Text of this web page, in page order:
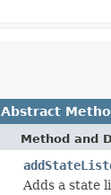
Abstract
Method and
Adds a state